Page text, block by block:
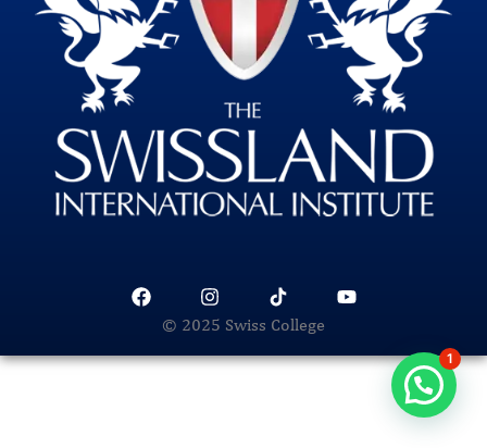
© 2025 Swiss College
1